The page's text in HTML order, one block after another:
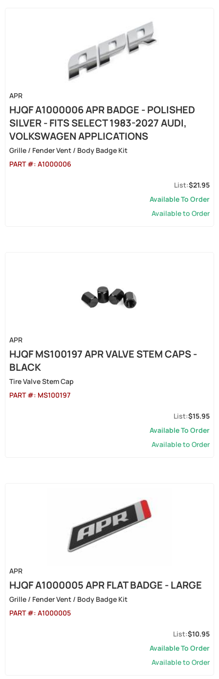
APR
HJQF A1000006 APR BADGE - POLISHED
SILVER - FITS SELECT 1983-2027 AUDI,
VOLKSWAGEN APPLICATIONS
Grille / Fender Vent / Body Badge Kit
PART #: A1000006
$21.95
Available To Order
Available to Order
APR
HJQF MS100197 APR VALVE STEM CAPS -
BLACK
Tire Valve Stem Cap
PART #: MS100197
$15.95
Available To Order
Available to Order
APR
HJQF A1000005 APR FLAT BADGE - LARGE
Grille / Fender Vent / Body Badge Kit
PART #: A1000005
$10.95
Available To Order
Available to Order